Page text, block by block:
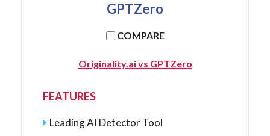
GPTZero
COMPARE
Originality.ai vs GPTZero
FEATURES
Leading AI Detector Tool